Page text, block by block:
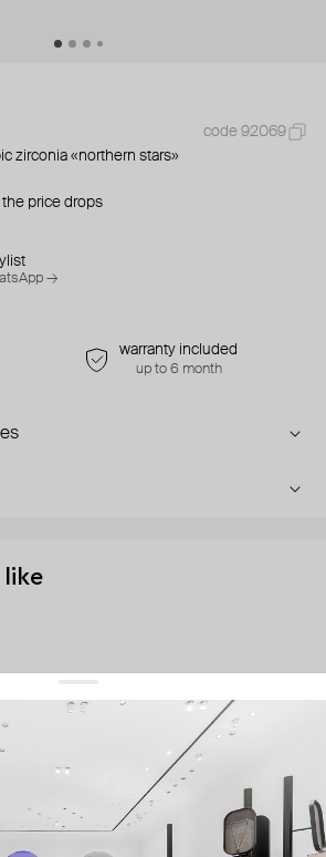
code 92069
zirconia «northern stars»
price drops
→
warranty included
up to 6 month
like
and keep pace with the trends
sign up
to our terms of service and our privacy policy.